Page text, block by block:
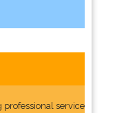
professional service